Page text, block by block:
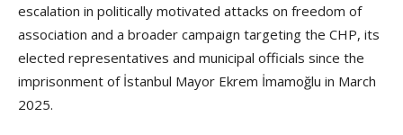
escalation in politically motivated attacks on freedom of
association and a broader campaign targeting the CHP, its
elected representatives and municipal officials since the
imprisonment of İstanbul Mayor Ekrem İmamoğlu in March
2025.